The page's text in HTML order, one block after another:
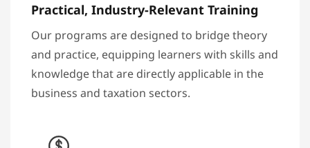
Practical, Industry-Relevant Training
Our programs are designed to bridge theory
and practice, equipping learners with skills and
knowledge that are directly applicable in the
business and taxation sectors.